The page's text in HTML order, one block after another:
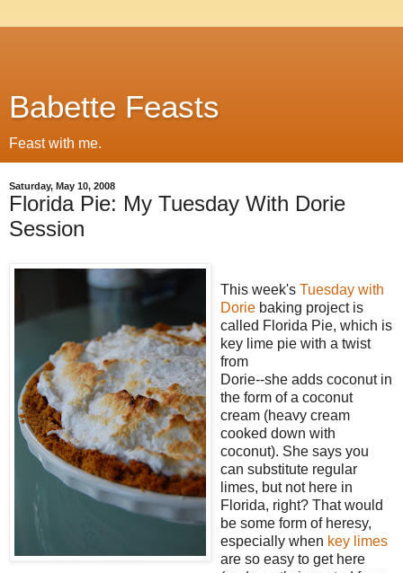
Babette Feasts
Feast with me.
Saturday, May 10, 2008
Florida Pie: My Tuesday With Dorie
Session
This week's Tuesday with
Dorie baking project is
called Florida Pie, which is
key lime pie with a twist
from
Dorie--she adds coconut in
the form of a coconut
cream (heavy cream
cooked down with
coconut). She says you
can substitute regular
limes, but not here in
Florida, right? That would
be some form of heresy,
especially when key limes
are so easy to get here